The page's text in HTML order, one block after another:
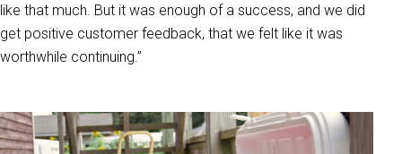
like that much. But it was enough of a success, and we did
get positive customer feedback, that we felt like it was
worthwhile continuing.”